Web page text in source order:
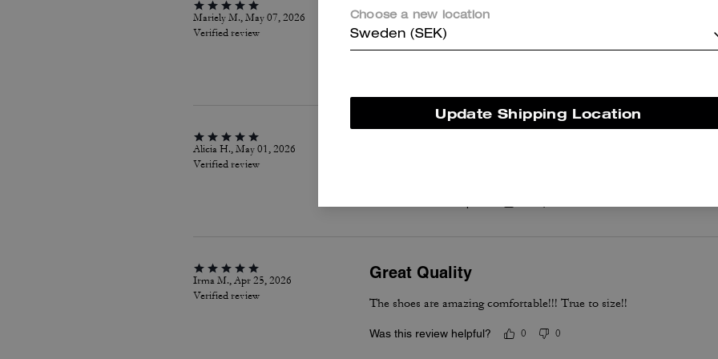
Mariely M., May 07, 2026
Verified review
Perfect
Beautiful Confortable and pretty
Alicia H., May 01, 2026
Verified review
Love these sneakers. Very sleek, comfortable and stylish. Can’t
Irma M., Apr 25, 2026
Verified review
Great Quality
The shoes are amazing comfortable!!! True to size!!
Was this review helpful? 0 0
Choose a new location
Sweden (SEK)
Update Shipping Location